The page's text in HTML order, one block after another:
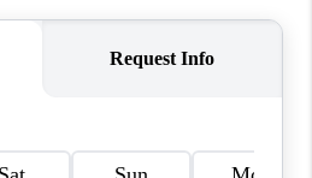
WHO WE ARE
REVIEWS